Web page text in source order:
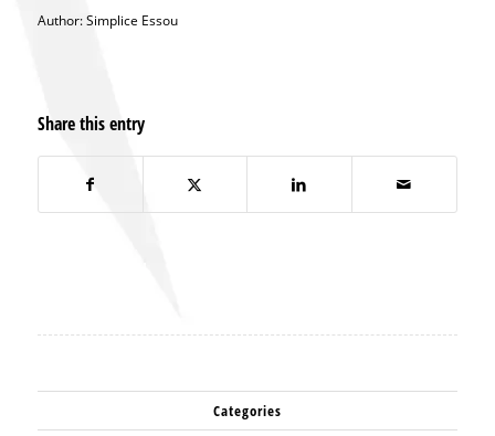
Author: Simplice Essou
Share this entry
Categories